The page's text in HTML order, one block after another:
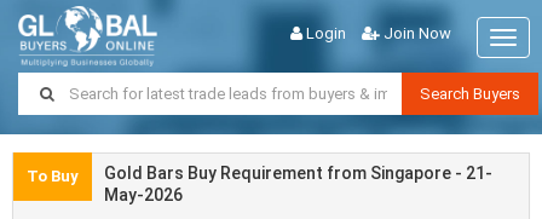
Login Join Now
Search Buyers
To Buy
Gold Bars Buy Requirement from Singapore - 21-
May-2026